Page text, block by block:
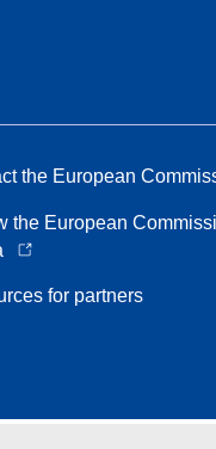
the European
the European
for partners